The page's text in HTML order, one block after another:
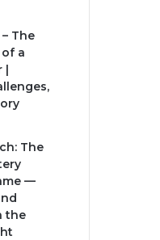
The
a
|
The
—
the